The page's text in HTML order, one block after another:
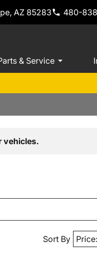
AZ 85283 480-
& Service
vehicles.
Sort By